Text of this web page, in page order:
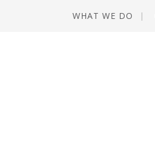
WHAT WE DO